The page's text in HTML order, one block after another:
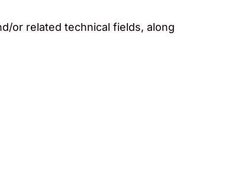
or related technical fields, along